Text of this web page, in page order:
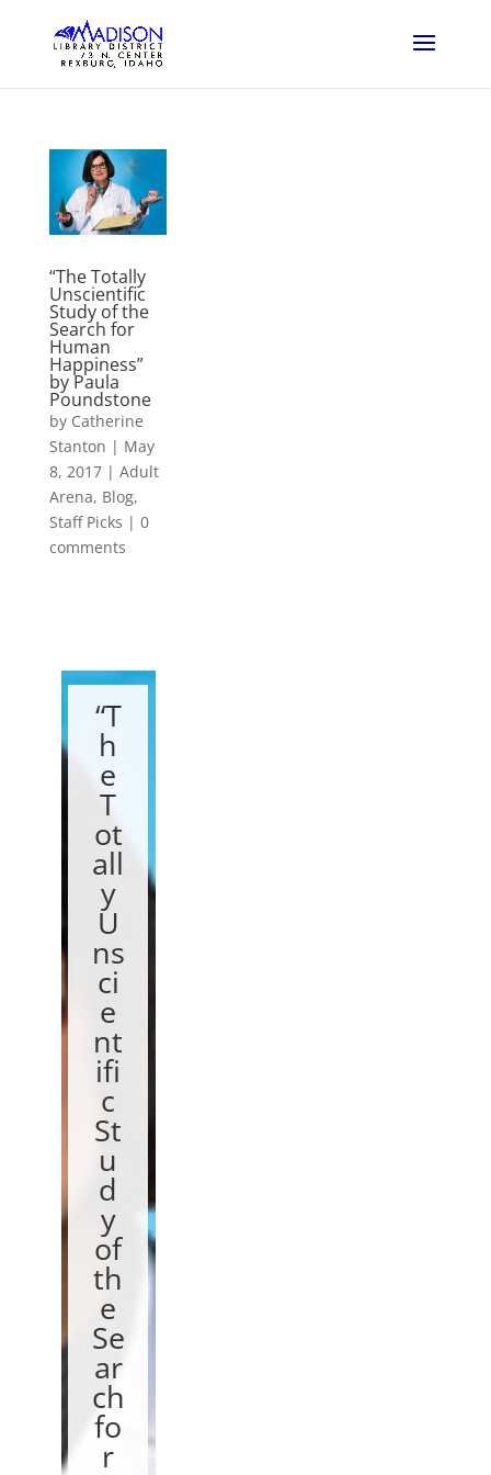
“The Totally
Unscientific
Study of the
Search for
Human
Happiness”
by Paula
Poundstone
by Catherine
Stanton | May
8, 2017| Adult
Arena, Blog,
Staff Picks | 0
comments
“T
h
e
T
ot
all
y
U
ns
ci
e
nt
ifi
c
St
u
d
y
of
th
e
Se
ar
ch
fo
r